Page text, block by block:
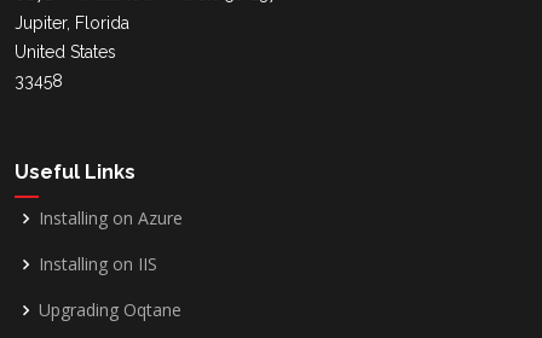
Jupiter, Florida
United States
33458
Useful Links
Installing on Azure
Installing on IIS
Upgrading Oqtane